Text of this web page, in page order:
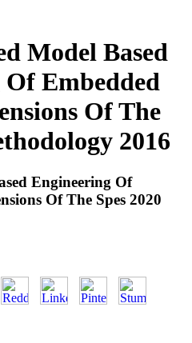
Model Based
Embedded
Of The
2016
Engineering Of
Of The Spes 2020